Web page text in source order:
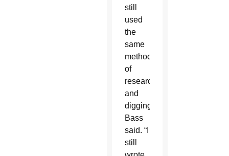
still
used
the
same
methods
of
researching
and
digging,”
Bass
said. “I
still